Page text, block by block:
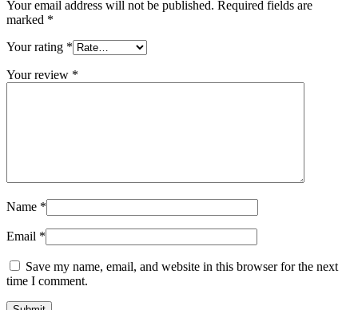
Your email address will not be published. Required fields are
marked *
Your rating *
Your review *
Name *
Email *
Save my name, email, and website in this browser for the next
time I comment.